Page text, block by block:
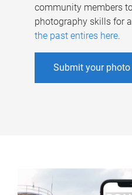
community members
photography skills for
the past entires here.
Submit your photo